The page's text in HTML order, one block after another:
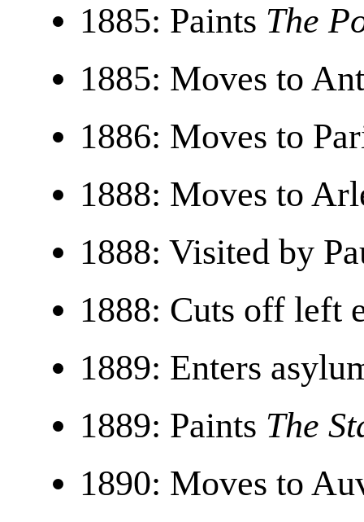
1885: Paints The
1885: Moves to
1886: Moves to
1888: Moves to
1888: Visited by
1888: Cuts off left
1889: Enters
1889: Paints The
1890: Moves to